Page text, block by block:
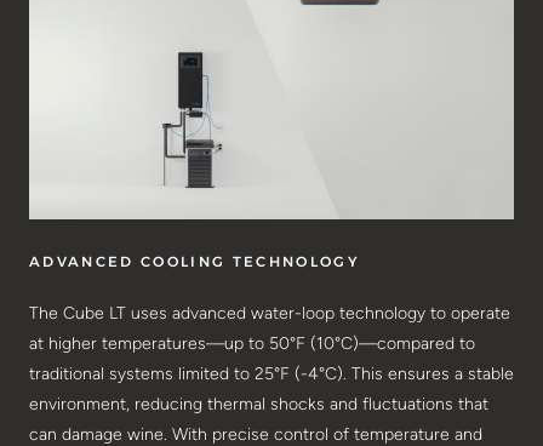
ADVANCED COOLING TECHNOLOGY
The Cube LT uses advanced water-loop technology to operate
at higher temperatures—up to 50°F (10°C)—compared to
traditional systems limited to 25°F (-4°C). This ensures a stable
environment, reducing thermal shocks and fluctuations that
can damage wine. With precise control of temperature and